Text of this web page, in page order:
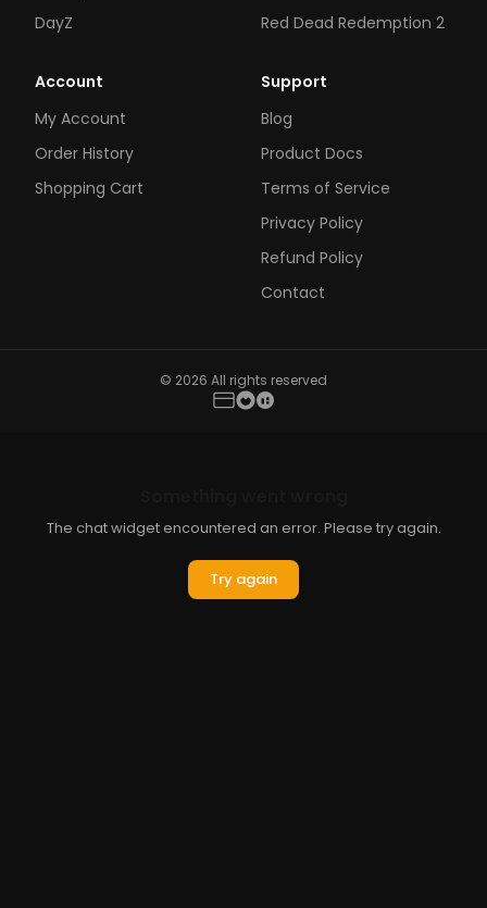
DayZ
Red Dead Redemption 2
Account
My Account
Order History
Shopping Cart
Support
Blog
Product Docs
Terms of Service
Privacy Policy
Refund Policy
Contact
© 2026 All rights reserved